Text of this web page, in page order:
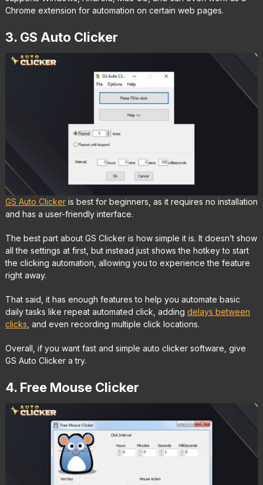
Chrome extension for automation on certain web pages.
3. GS Auto Clicker
GS Auto Clickeris best for beginners, as it requires no installation
and has a user-friendly interface.
The best part about GS Clicker is how simple it is. It doesn’t show
all the settings at first, but instead just shows the hotkey to start
the clicking automation, allowing you to experience the feature
right away.
That said, it has enough features to help you automate basic
daily tasks like repeat automated click, adding delays between
clicks , and even recording multiple click locations.
Overall, if you want fast and simple auto clicker software, give
GS Auto Clicker a try.
4. Free Mouse Clicker